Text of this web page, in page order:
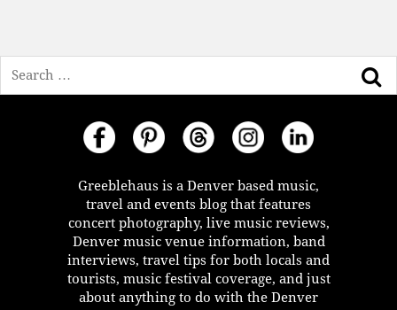
Greeblehaus is a Denver based music,
travel and events blog that features
concert photography, live music reviews,
Denver music venue information, band
interviews, travel tips for both locals and
tourists, music festival coverage, and just
about anything to do with the Denver